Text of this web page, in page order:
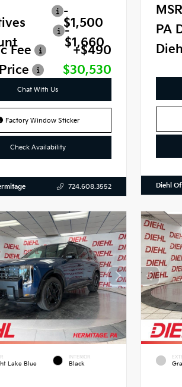
-
$1,500
-
$1,660
Fee
+$490
$30,530
Chat With Us
Factory Window Sticker
Check Availability
724.608.3552
PA
Diehl
Lake Blue
INTERIOR
Black